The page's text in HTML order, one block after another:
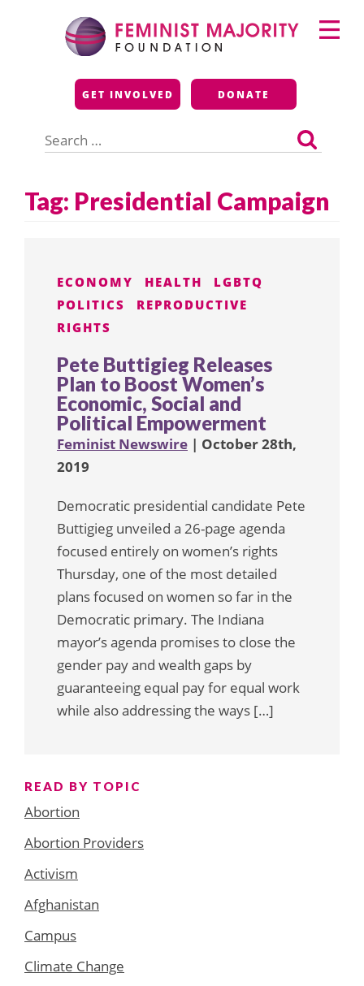
Feminist Majority
Foundation
GET INVOLVED DONATE
for:
Primary
Menu
Tag: Presidential Campaign
ECONOMY HEALTH
LGBTQ
POLITICS
REPRODUCTIVE
RIGHTS
Pete Buttigieg Releases
Plan to Boost Women’s
Economic, Social and
Political Empowerment
Feminist Newswire | October 28th,
2019
Democratic presidential candidate Pete
Buttigieg unveiled a 26-page agenda
focused entirely on women’s rights
Thursday, one of the most detailed
plans focused on women so far in the
Democratic primary. The Indiana
mayor’s agenda promises to close the
gender pay and wealth gaps by
guaranteeing equal pay for equal work
while also addressing the ways […]
READ BY TOPIC
Abortion
Abortion Providers
Activism
Afghanistan
Campus
Climate Change